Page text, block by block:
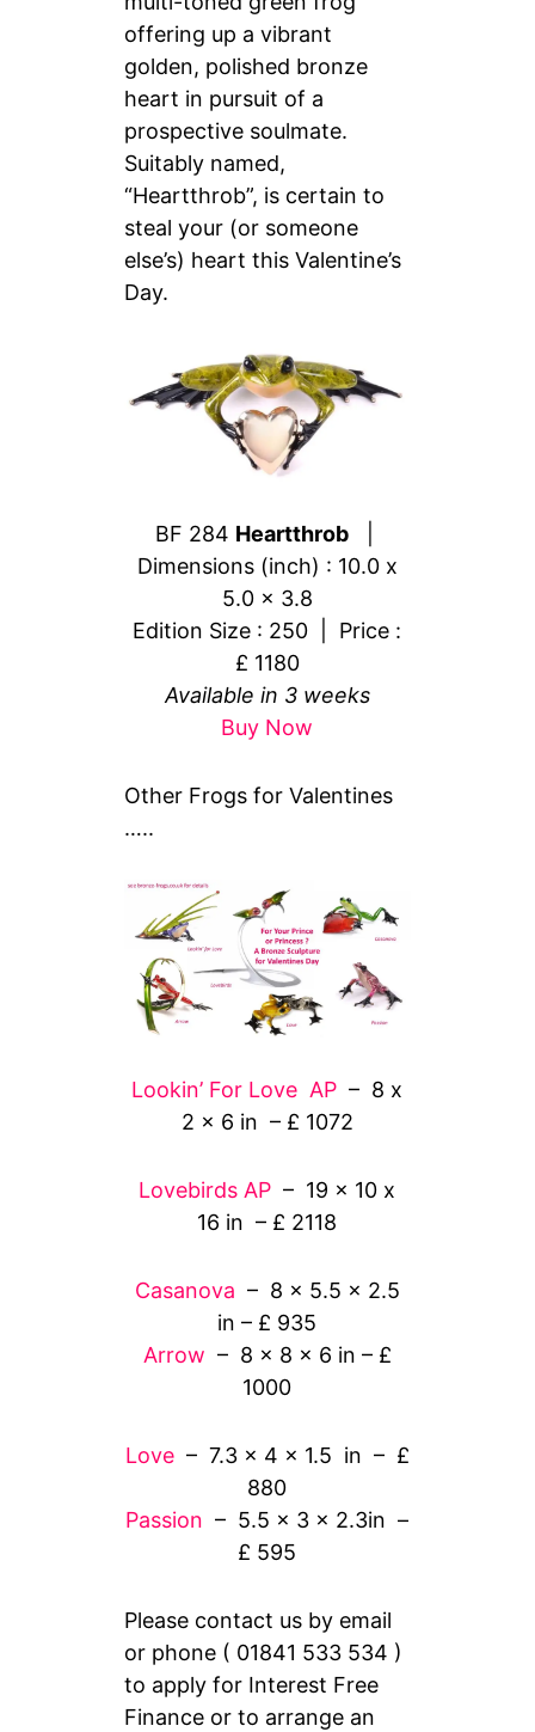
offering up a vibrant
golden, polished bronze
heart in pursuit of a
prospective soulmate.
Suitably named,
“Heartthrob”, is certain to
steal your (or someone
else’s) heart this Valentine’s
Day.
BF 284 Heartthrob|
Dimensions (inch) : 10.0 x
5.0 x 3.8
Edition Size : 250 | Price :
£ 1180
Available in 3 weeks
Buy Now
Other Frogs for Valentines
…..
Lookin’ For Love AP – 8 x
2 x 6 in – £ 1072
Lovebirds AP – 19 x 10 x
16 in – £ 2118
Casanova – 8 x 5.5 x 2.5
in – £ 935
Arrow – 8 x 8 x 6 in – £
1000
Love – 7.3 x 4 x 1.5 in – £
880
Passion – 5.5 x 3 x 2.3in –
£ 595
Please contact us by email
or phone ( 01841 533 534 )
to apply for Interest Free
Finance or to arrange an